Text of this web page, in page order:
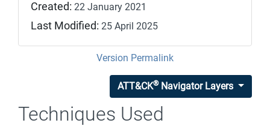
Created: 22 January 2021
Last Modified: 25 April 2025
Version Permalink
ATT&CK®Navigator Layers
Techniques Used